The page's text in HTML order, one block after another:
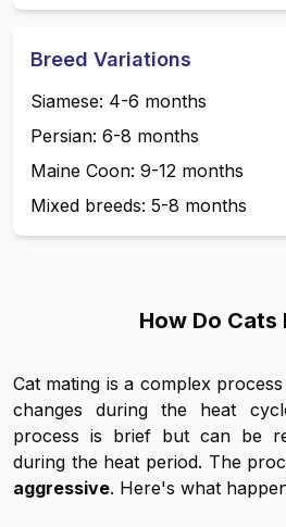
Breed Variations
Siamese: 4-6 months
Persian: 6-8 months
Maine Coon: 9-12 months
Mixed breeds: 5-8 months
How Do Cats
Cat mating is a complex
changes during the heat
process is brief but can be
during the heat period. The
aggressive. Here's what